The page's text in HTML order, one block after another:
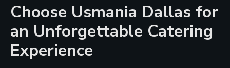
Choose Usmania Dallas for
an Unforgettable Catering
Experience